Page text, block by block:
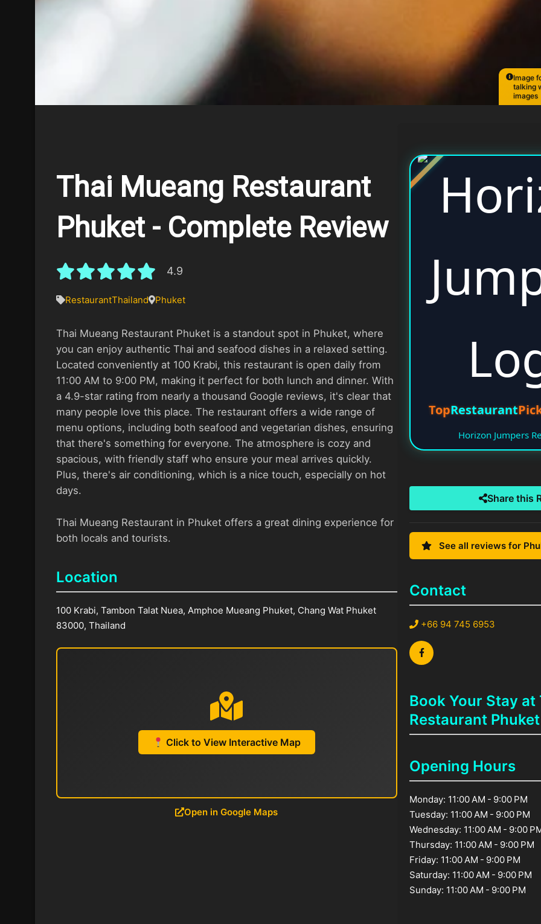
Image
talking
images
Thai Mueang Restaurant
Phuket - Complete Review
4.9
RestaurantThailand Phuket
Thai Mueang Restaurant Phuket is a standout spot in Phuket, where
you can enjoy authentic Thai and seafood dishes in a relaxed setting.
Located conveniently at 100 Krabi, this restaurant is open daily from
11:00 AM to 9:00 PM, making it perfect for both lunch and dinner. With
a 4.9-star rating from nearly a thousand Google reviews, it's clear that
many people love this place. The restaurant offers a wide range of
menu options, including both seafood and vegetarian dishes, ensuring
that there's something for everyone. The atmosphere is cozy and
spacious, with friendly staff who ensure your meal arrives quickly.
Plus, there's air conditioning, which is a nice touch, especially on hot
days.
Thai Mueang Restaurant in Phuket offers a great dining experience for
both locals and tourists.
Location
100 Krabi, Tambon Talat Nuea, Amphoe Mueang Phuket, Chang Wat Phuket
83000, Thailand
Click to View Interactive Map
Open in Google Maps
TopRestaurant
Horizon Jumpers
Share this
See all reviews for
Contact
+66 94 745 6953
Book Your Stay at
Restaurant Phuket
Opening Hours
Monday: 11:00 AM - 9:00 PM
Tuesday: 11:00 AM - 9:00 PM
Wednesday: 11:00 AM - 9:00
Thursday: 11:00 AM - 9:00 PM
Friday: 11:00 AM - 9:00 PM
Saturday: 11:00 AM - 9:00 PM
Sunday: 11:00 AM - 9:00 PM